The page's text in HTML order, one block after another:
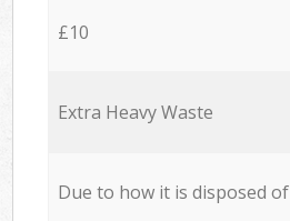
£10
Extra Heavy Waste
Due to how it is disposed of